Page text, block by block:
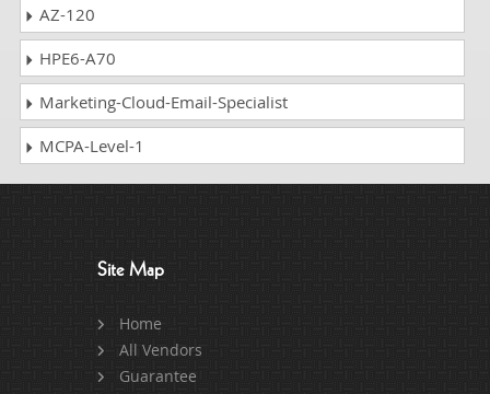
AZ-120
HPE6-A70
Marketing-Cloud-Email-Specialist
MCPA-Level-1
Site Map
Home
All Vendors
Guarantee